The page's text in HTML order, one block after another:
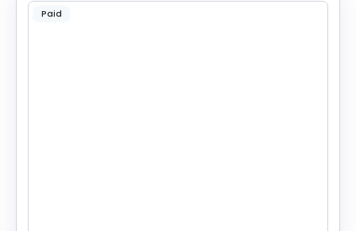
Paid